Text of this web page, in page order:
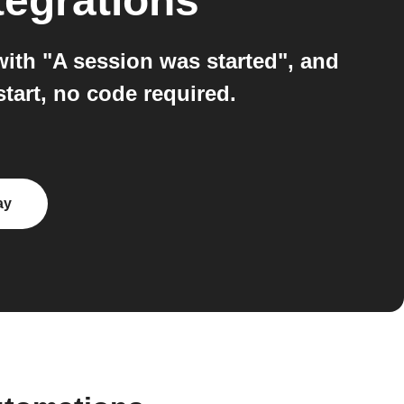
"A session was started", and
no code required.